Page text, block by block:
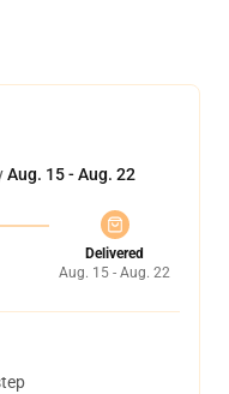
Aug. 15 - Aug. 22
Delivered
Aug. 15 - Aug. 22